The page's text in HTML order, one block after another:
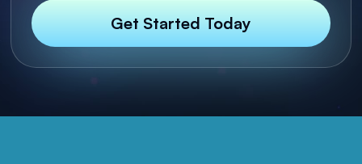
Get Started Today